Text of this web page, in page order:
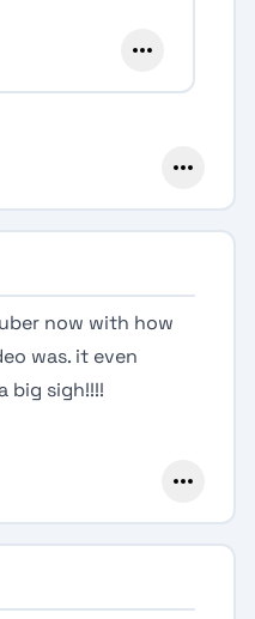
now with how
was. it even
big sigh!!!!